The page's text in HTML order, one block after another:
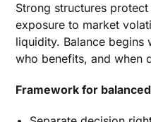
Strong structures
exposure to market
liquidity. Balance
who benefits, and when
Framework for